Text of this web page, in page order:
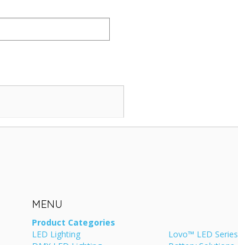
MENU
Product Categories
LED Lighting
Lovo™ LED Series